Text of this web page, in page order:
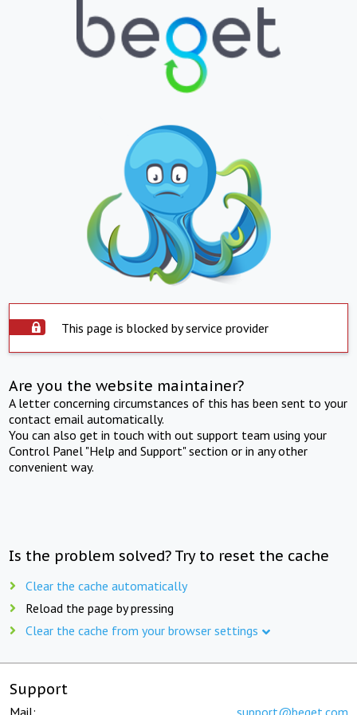
This page is blocked by service provider
Are you the website maintainer?
A letter concerning circumstances of this has been sent to your
contact email automatically.
You can also get in touch with out support team using your
Control Panel "Help and Support" section or in any other
convenient way.
Is the problem solved? Try to reset the cache
Clear the cache automatically
Reload the page by pressing
Clear the cache from your browser settings
Support
Mail: support@beget.com